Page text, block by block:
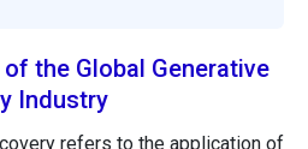
the Global Generative
Industry
refers to the application of